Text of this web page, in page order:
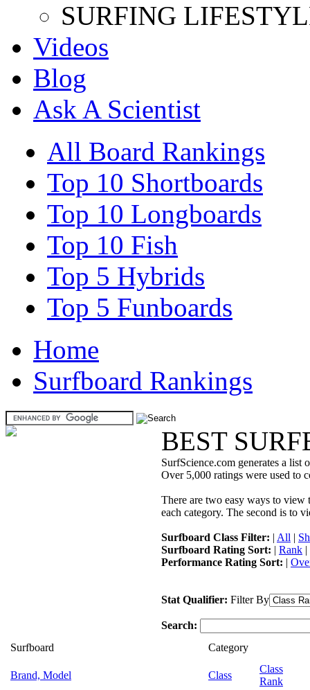
SURFING
Videos
Blog
Ask A Scientist
All Board Rankings
Top 10 Shortboards
Top 10 Longboards
Top 10 Fish
Top 5 Hybrids
Top 5 Funboards
Home
Surfboard Rankings
BEST
SurfScience.com generates a list
Over 5,000 ratings were used to
There are two easy ways to view
each category. The second is to
Surfboard Class Filter: | All |
Surfboard Rating Sort: | Rank |
Performance Rating Sort: |
Stat Qualifier: Filter By
Search:
Surfboard
Category
Brand, Model Class
Class
Rank